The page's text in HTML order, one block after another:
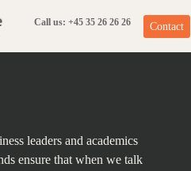
leaders and academics
ensure that when we talk